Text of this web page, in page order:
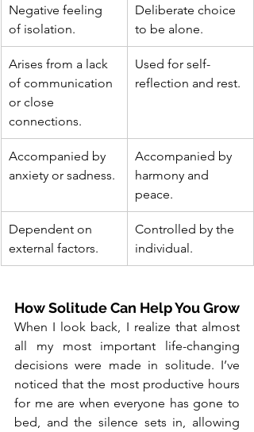
Negative feeling
of isolation.
Deliberate choice
to be alone.
Arises from a lack
of communication
or close
connections.
Used for self-
reflection and rest.
Accompanied by
anxiety or sadness.
Accompanied by
harmony and
peace.
Dependent on
external factors.
Controlled by the
individual.
How Solitude Can Help You Grow
When I look back, I realize that almost
all my most important life-changing
decisions were made in solitude. I’ve
noticed that the most productive hours
for me are when everyone has gone to
bed, and the silence sets in, allowing